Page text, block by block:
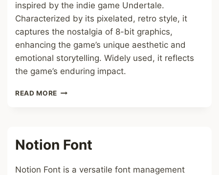
inspired by the indie game Undertale.
Characterized by its pixelated, retro style, it
captures the nostalgia of 8-bit graphics,
enhancing the game’s unique aesthetic and
emotional storytelling. Widely used, it reflects
the game’s enduring impact.
READ MORE UNDERTALE
Notion Font
Notion Font is a versatile font management